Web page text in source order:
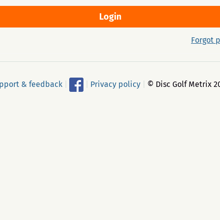
Forgot
& feedback Privacy policy © Disc Golf Metrix